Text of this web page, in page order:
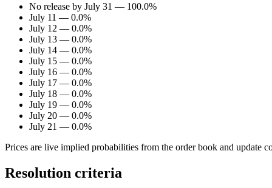
No release by July 31 — 100.0%
July 11 — 0.0%
July 12 — 0.0%
July 13 — 0.0%
July 14 — 0.0%
July 15 — 0.0%
July 16 — 0.0%
July 17 — 0.0%
July 18 — 0.0%
July 19 — 0.0%
July 20 — 0.0%
July 21 — 0.0%
Prices are live implied probabilities from the order book and update
Resolution criteria